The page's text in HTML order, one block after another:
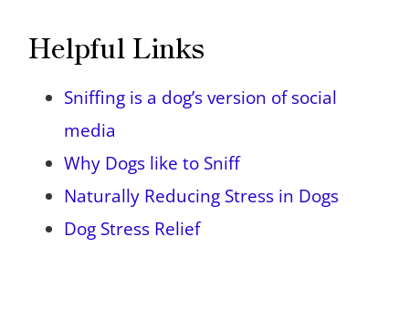
Helpful Links
Sniffing is a dog’s version of social
media
Why Dogs like to Sniff
Naturally Reducing Stress in Dogs
Dog Stress Relief